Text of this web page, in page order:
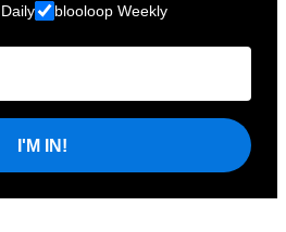
blooloop Weekly
I'M IN!